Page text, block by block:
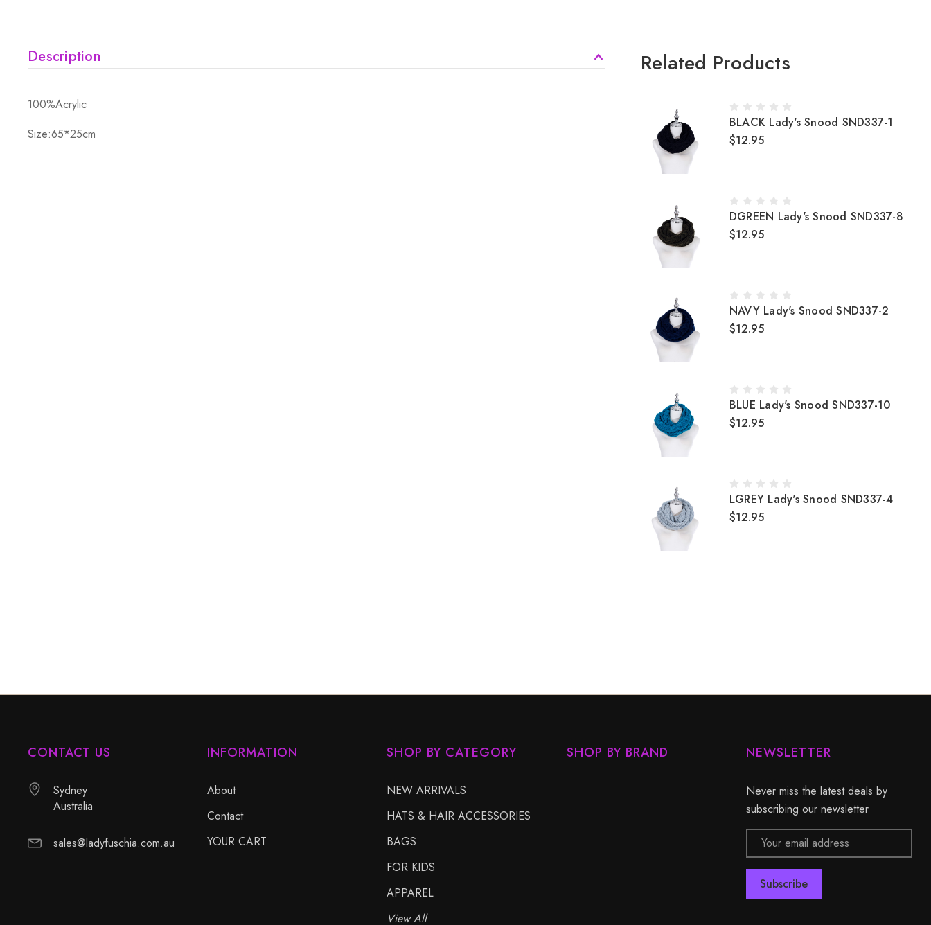
Description
100%Acrylic
Size:65*25cm
Related Products
BLACK Lady's Snood SND337-1
$12.95
DGREEN Lady's Snood SND337-8
$12.95
NAVY Lady's Snood SND337-2
$12.95
BLUE Lady's Snood SND337-10
$12.95
LGREY Lady's Snood SND337-4
$12.95
CONTACT US
Sydney
Australia
sales@ladyfuschia.com.au
INFORMATION
About
Contact
YOUR CART
SHOP BY CATEGORY
NEW ARRIVALS
HATS & HAIR ACCESSORIES
BAGS
FOR KIDS
APPAREL
View All
SHOP BY BRAND NEWSLETTER
Never miss the latest deals by
subscribing our newsletter
Email
Address